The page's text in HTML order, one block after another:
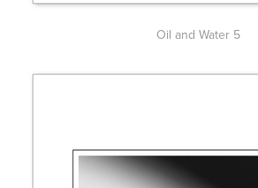
Oil and Water 5